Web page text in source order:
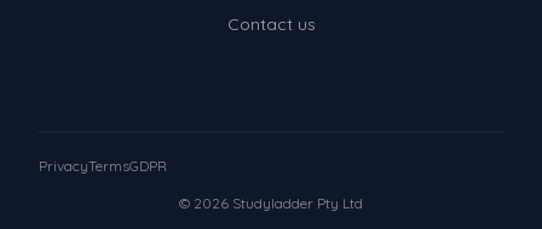
Contact us
© 2026 Studyladder Pty Ltd
PrivacyTermsGDPR